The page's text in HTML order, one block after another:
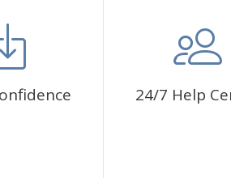
fulfill a classic artwork.
sense of achievement as well as reduce
24/7 Help